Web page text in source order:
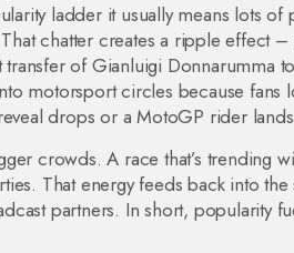
ladder it usually means lots
chatter creates a ripple effect
of Gianluigi Donnarumma
motorsport circles because fans
drops or a MotoGP rider
crowds. A race that’s trending
That energy feeds back into
partners. In short, popularity